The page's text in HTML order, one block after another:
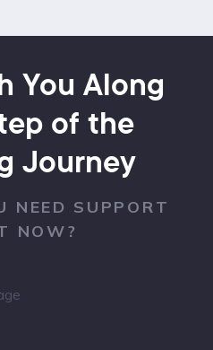
You Along
of the
Journey
NEED SUPPORT
NOW?